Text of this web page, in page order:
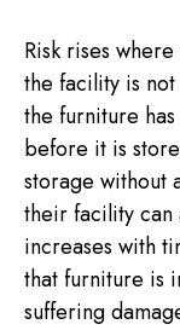
Risk rises
the facility is
the furniture
before it is
storage without
their facility can
increases with
that furniture is
suffering